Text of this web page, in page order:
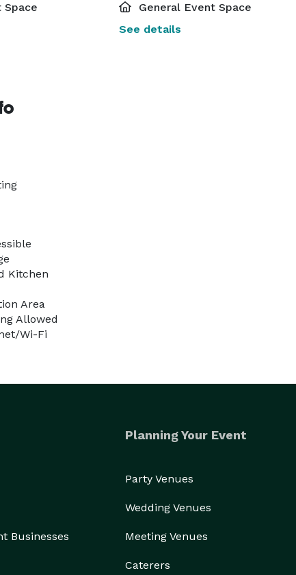
Space
General Event Space
See details
Kitchen
Area
Allowed
Wi-Fi
Businesses
Planning Your Event
Party Venues
Wedding Venues
Meeting Venues
Caterers